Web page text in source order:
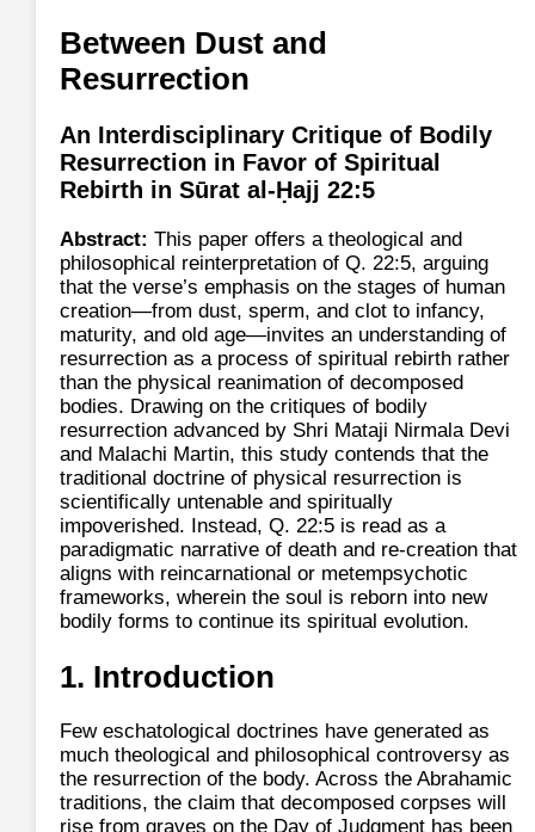
Between Dust and
Resurrection
An Interdisciplinary Critique of Bodily
Resurrection in Favor of Spiritual
Rebirth in Sūrat al-Ḥajj 22:5
Abstract: This paper offers a theological and
philosophical reinterpretation of Q. 22:5, arguing
that the verse’s emphasis on the stages of human
creation—from dust, sperm, and clot to infancy,
maturity, and old age—invites an understanding of
resurrection as a process of spiritual rebirth rather
than the physical reanimation of decomposed
bodies. Drawing on the critiques of bodily
resurrection advanced by Shri Mataji Nirmala Devi
and Malachi Martin, this study contends that the
traditional doctrine of physical resurrection is
scientifically untenable and spiritually
impoverished. Instead, Q. 22:5 is read as a
paradigmatic narrative of death and re-creation that
aligns with reincarnational or metempsychotic
frameworks, wherein the soul is reborn into new
bodily forms to continue its spiritual evolution.
1. Introduction
Few eschatological doctrines have generated as
much theological and philosophical controversy as
the resurrection of the body. Across the Abrahamic
traditions, the claim that decomposed corpses will
rise from graves on the Day of Judgment has been